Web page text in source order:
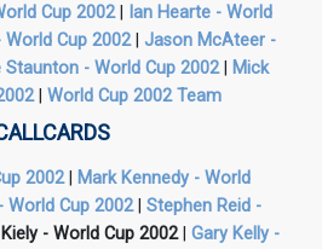
Cup 2002|
Ian Hearte - World
World Cup 2002| Jason McAteer -
Staunton - World Cup 2002|
Mick
| World Cup 2002 Team
2002|
Mark Kennedy - World
World Cup 2002| Stephen Reid -
- World Cup 2002| Gary Kelly -